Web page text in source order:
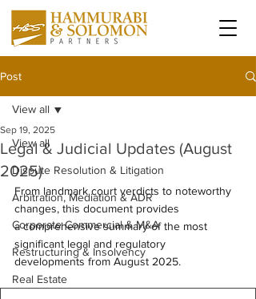
Post
View all
Dispute Resolution & Litigation
Arbitration, Mediation & ADR
Corporate Commercial & M&A
Restructuring & Insolvency
Real Estate
View all
Legal & Judicial Updates (August
2025)
Sep 19, 2025
From landmark court verdicts to noteworthy
changes, this document provides
a comprehensive summary of the most
significant legal and regulatory
developments from August 2025.